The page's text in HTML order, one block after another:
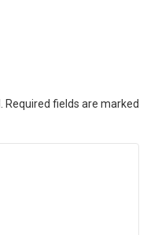
Required fields are marked